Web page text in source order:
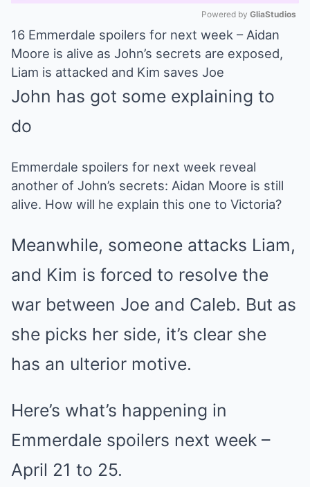
Mute
Powered by GliaStudios
16 Emmerdale spoilers for next week – Aidan
Moore is alive as John’s secrets are exposed,
Liam is attacked and Kim saves Joe
John has got some explaining to
do
Emmerdale spoilers for next week reveal
another of John’s secrets: Aidan Moore is still
alive. How will he explain this one to Victoria?
Meanwhile, someone attacks Liam,
and Kim is forced to resolve the
war between Joe and Caleb. But as
she picks her side, it’s clear she
has an ulterior motive.
Here’s what’s happening in
Emmerdale spoilers next week –
April 21 to 25.